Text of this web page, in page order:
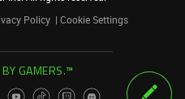
Policy Cookie Settings
GAMERS.™